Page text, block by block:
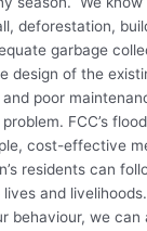
deforestation,
garbage
design of the
poor
FCC’s
cost-effective
residents can
and
behaviour, we can